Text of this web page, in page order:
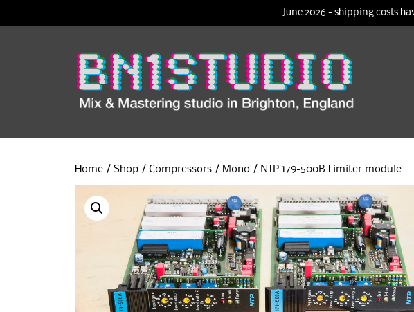
Home / Shop / Compressors / Mono / NTP 179-500B Limiter module
June 2026 - shipping costs